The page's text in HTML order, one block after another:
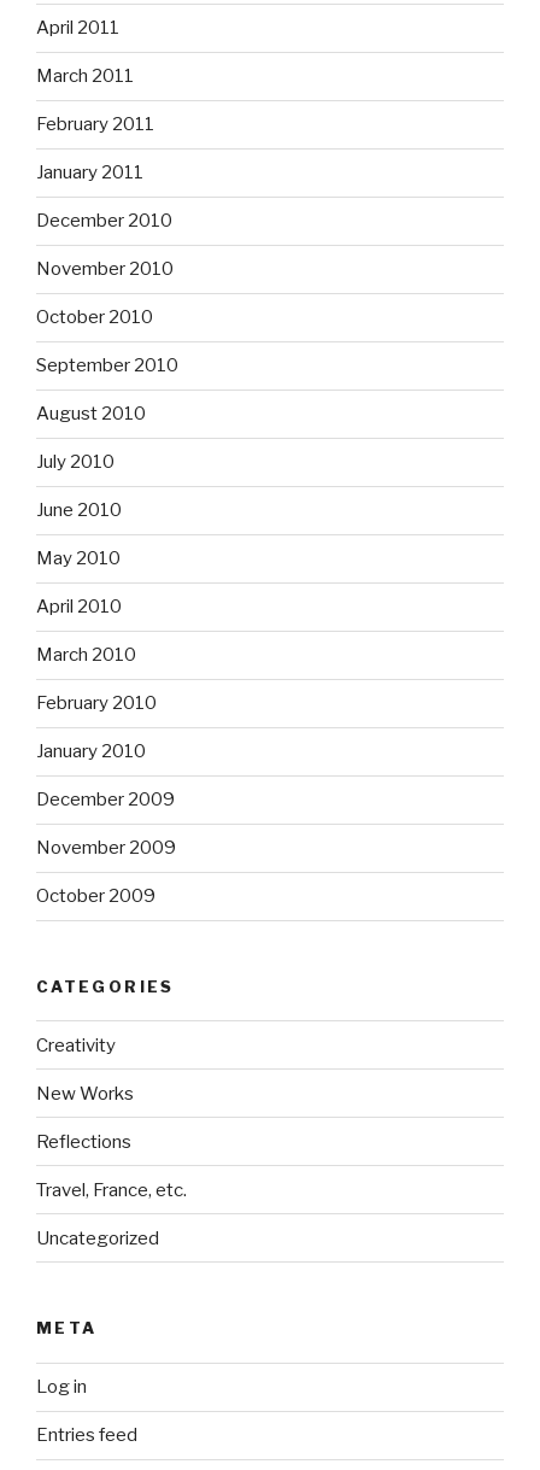
April 2011
March 2011
February 2011
January 2011
December 2010
November 2010
October 2010
September 2010
August 2010
July 2010
June 2010
May 2010
April 2010
March 2010
February 2010
January 2010
December 2009
November 2009
October 2009
CATEGORIES
Creativity
New Works
Reflections
Travel, France, etc.
Uncategorized
META
Log in
Entries feed